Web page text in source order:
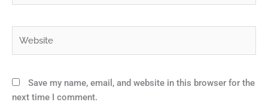
Save my name, email, and website in this browser for the
next time I comment.